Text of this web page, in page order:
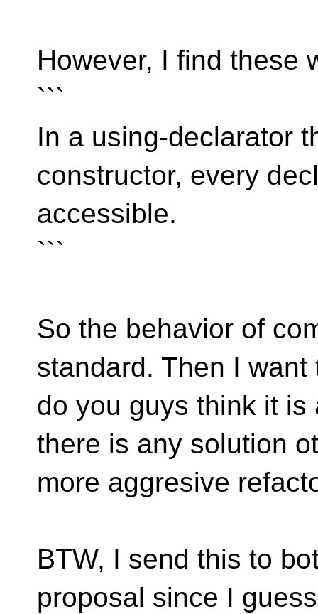
However, I find these
```
In a using-declarator
constructor, every
accessible.
```
So the behavior of
standard. Then I want
do you guys think it
there is any solution
more aggresive
BTW, I send this to
proposal since I